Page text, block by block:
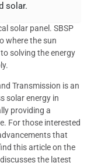
solar.
solar panel. SBSP
where the sun
solving the energy
Transmission is an
solar energy in
providing a
For those interested
that
this article on the
the latest